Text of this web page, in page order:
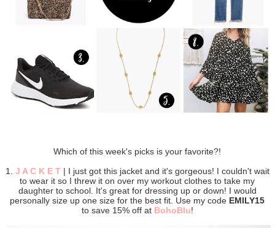
Which of this week's picks is your favorite?!
1. J A C K E T| I just got this jacket and it's gorgeous! I couldn't wait
to wear it so I threw it on over my workout clothes to take my
daughter to school. It's great for dressing up or down! I would
personally size up one size for the best fit. Use my code EMILY15
to save 15% off at BohoBlu!